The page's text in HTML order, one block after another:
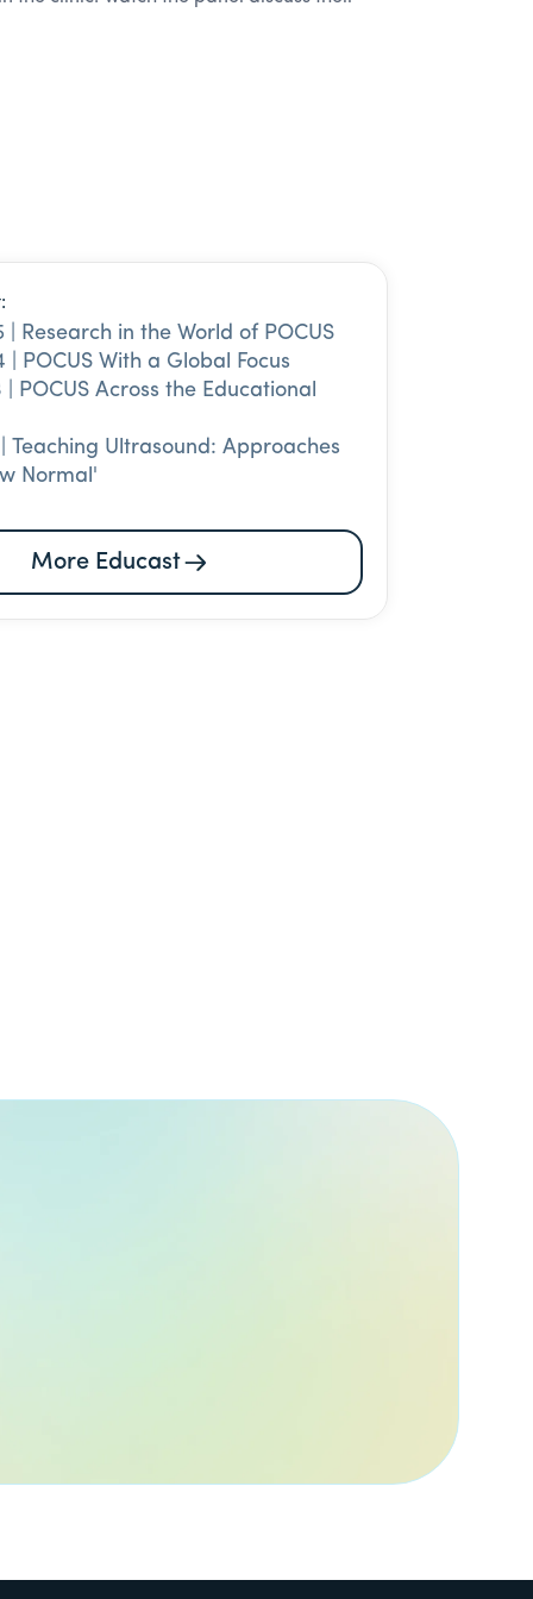
| Research in the World of POCUS
| POCUS With a Global Focus
| POCUS Across the Educational
Teaching Ultrasound: Approaches
Normal'
More Educast